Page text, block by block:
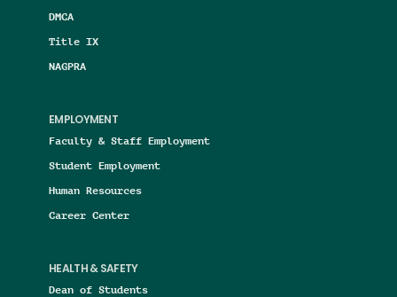
DMCA
Title IX
NAGPRA
EMPLOYMENT
Faculty & Staff Employment
Student Employment
Human Resources
Career Center
HEALTH & SAFETY
Dean of Students